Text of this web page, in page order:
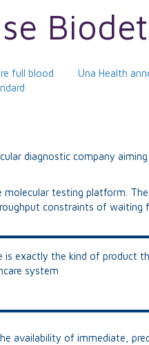
full blood
Una Health
diagnostic company
testing platform.
constraints of waiting
is exactly the kind of product
system
availability of immediate,